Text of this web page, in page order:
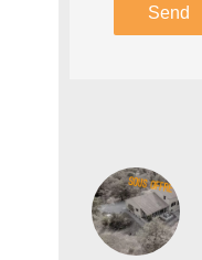
Send